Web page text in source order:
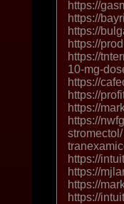
https://
https://
https://
https://
https://
10-mg-
https://
https://
https://
https://
https://
https://
https://
https://